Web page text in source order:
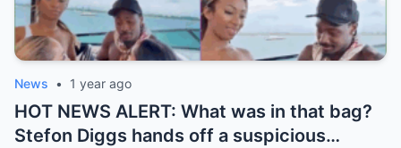
News • 1 year ago
HOT NEWS ALERT: What was in that bag?
Stefon Diggs hands off a suspicious